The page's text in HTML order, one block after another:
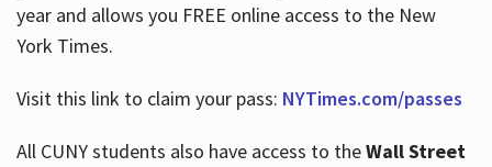
Hours
year and allows you FREE online access to the New
York Times.
Visit this link to claim your pass: NYTimes.com/passes
All CUNY students also have access to theWall Street